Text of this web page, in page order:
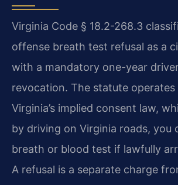
Virginia Code § 18.2-268.3
offense breath test refusal as a
with a mandatory one-year
revocation. The statute operates
Virginia’s implied consent law,
by driving on Virginia roads, you
breath or blood test if lawfully
A refusal is a separate charge